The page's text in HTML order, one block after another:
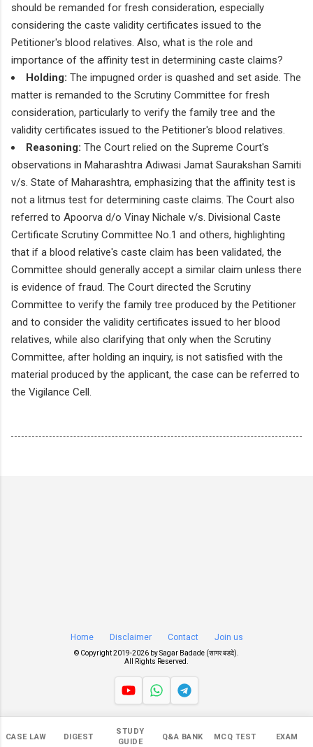
CASE LAW DIGEST
STUDY
GUIDE
Q&A BANK MCQ TEST EXAM
should be remanded for fresh consideration, especially
considering the caste validity certificates issued to the
Petitioner's blood relatives. Also, what is the role and
importance of the affinity test in determining caste claims?
Holding: The impugned order is quashed and set aside. The
matter is remanded to the Scrutiny Committee for fresh
consideration, particularly to verify the family tree and the
validity certificates issued to the Petitioner's blood relatives.
Reasoning: The Court relied on the Supreme Court's
observations in Maharashtra Adiwasi Jamat Saurakshan Samiti
v/s. State of Maharashtra, emphasizing that the affinity test is
not a litmus test for determining caste claims. The Court also
referred to Apoorva d/o Vinay Nichale v/s. Divisional Caste
Certificate Scrutiny Committee No.1 and others, highlighting
that if a blood relative's caste claim has been validated, the
Committee should generally accept a similar claim unless there
is evidence of fraud. The Court directed the Scrutiny
Committee to verify the family tree produced by the Petitioner
and to consider the validity certificates issued to her blood
relatives, while also clarifying that only when the Scrutiny
Committee, after holding an inquiry, is not satisfied with the
material produced by the applicant, the case can be referred to
the Vigilance Cell.
Home Disclaimer Contact Join us
© Copyright 2019-2026 bySagar Badade (सागर बडदे)
All Rights Reserved.
546,965